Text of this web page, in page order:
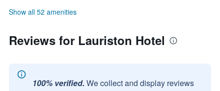
Show all 52 amenities
Reviews for Lauriston Hotel
100% verified. We collect and display reviews